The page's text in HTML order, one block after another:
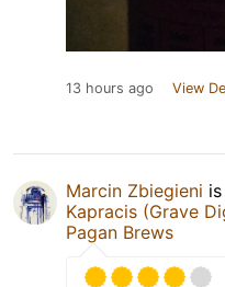
13 hours ago View
Marcin Zbiegieni
Kapracis (Grave
Pagan Brews